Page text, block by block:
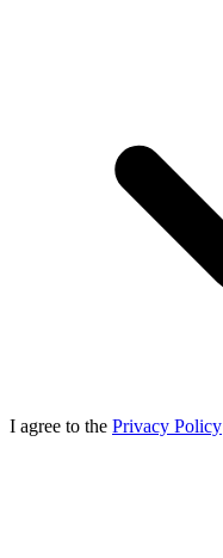
I agree to the Privacy Policy